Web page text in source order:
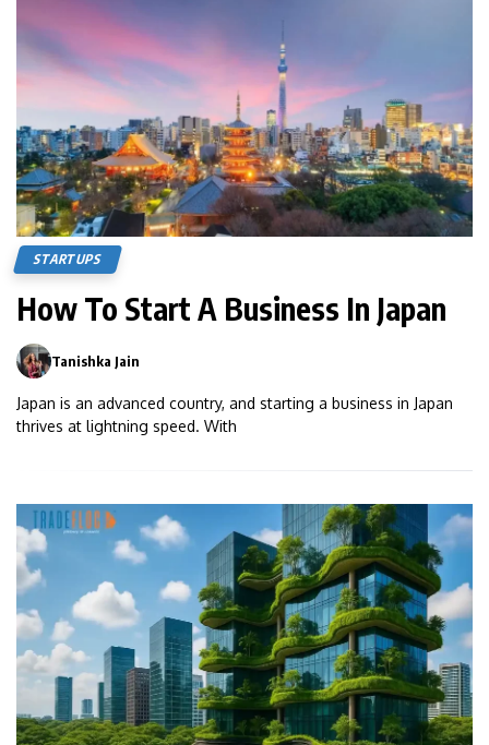
STARTUPS
How To Start A Business In Japan
Tanishka Jain
Japan is an advanced country, and starting a business in Japan
thrives at lightning speed. With